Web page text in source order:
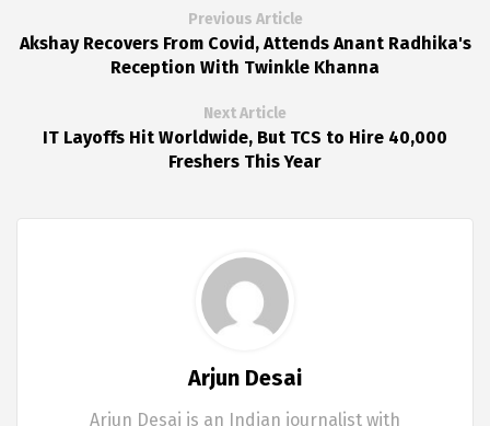
Previous Article
Akshay Recovers From Covid, Attends Anant Radhika's
Reception With Twinkle Khanna
Next Article
IT Layoffs Hit Worldwide, But TCS to Hire 40,000
Freshers This Year
Arjun Desai
Arjun Desai is an Indian journalist with